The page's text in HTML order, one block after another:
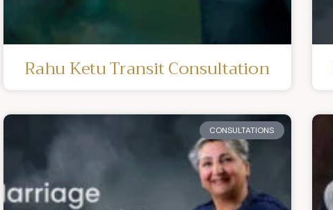
Rahu Ketu Transit Consultation
CONSULTATIONS